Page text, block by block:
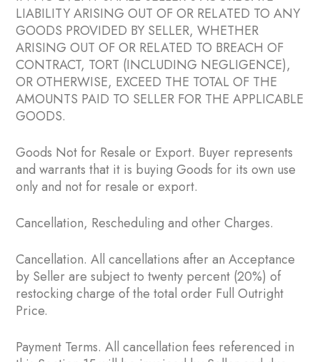
LIABILITY ARISING OUT OF OR RELATED TO ANY
GOODS PROVIDED BY SELLER, WHETHER
ARISING OUT OF OR RELATED TO BREACH OF
CONTRACT, TORT (INCLUDING NEGLIGENCE),
OR OTHERWISE, EXCEED THE TOTAL OF THE
AMOUNTS PAID TO SELLER FOR THE APPLICABLE
GOODS.
Goods Not for Resale or Export. Buyer represents
and warrants that it is buying Goods for its own use
only and not for resale or export.
Cancellation, Rescheduling and other Charges.
Cancellation. All cancellations after an Acceptance
by Seller are subject to twenty percent (20%) of
restocking charge of the total order Full Outright
Price.
Payment Terms. All cancellation fees referenced in